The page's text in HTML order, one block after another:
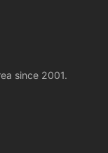
since 2001.